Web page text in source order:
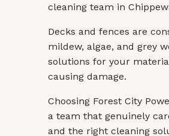
cleaning team in
Decks and fences are
mildew, algae, and grey
solutions for your
causing damage.
Choosing Forest City
a team that genuinely
and the right cleaning